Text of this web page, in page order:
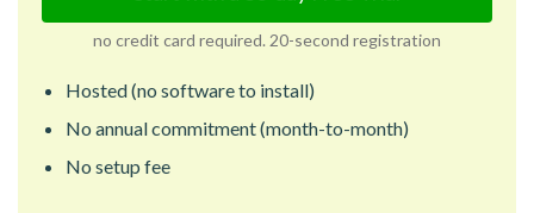
no credit card required. 20-second registration
Hosted (no software to install)
No annual commitment (month-to-month)
No setup fee